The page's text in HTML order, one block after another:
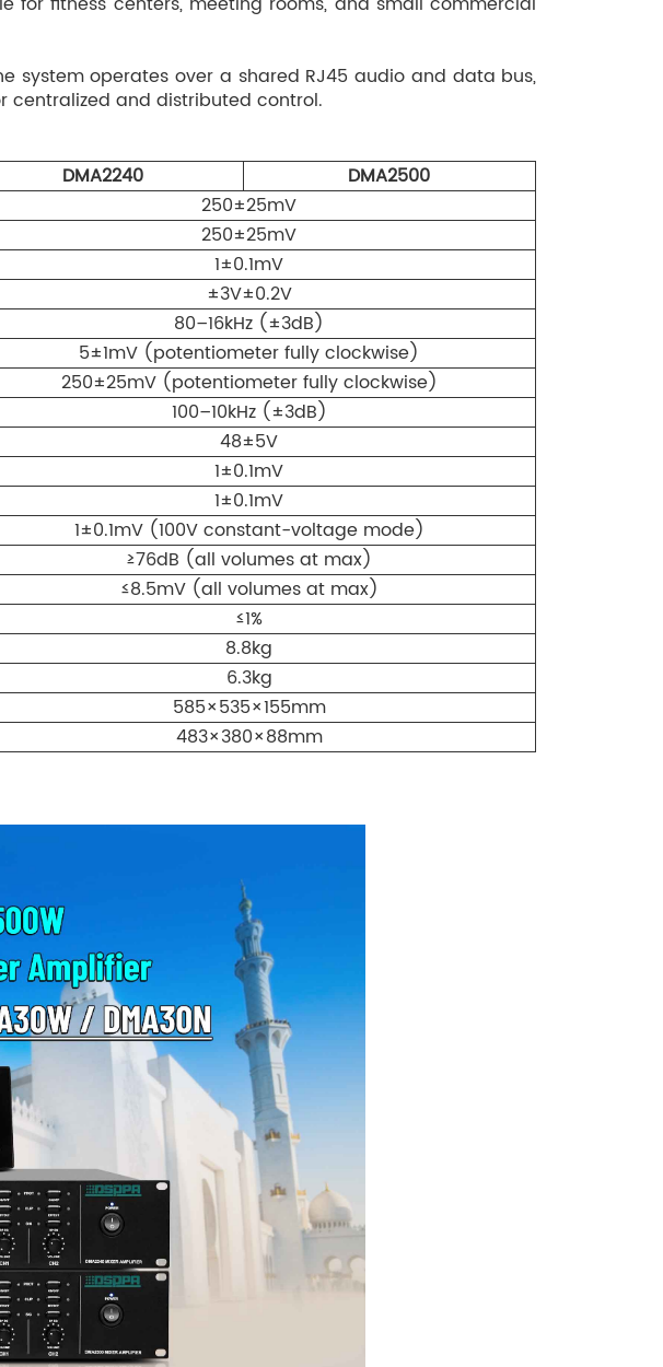
off control, and EFFECT switching.
modes + 1 custom mode, room size settings (Large /
/ Small / Off), independent effect enable/disable for
EQ for MIC1–MIC6 inputs: LOW (80Hz ±12dB), MID (2.5kHz
HIGH (10kHz ±12dB).
standby mode configurable via DIP switch: automatic
after 10 minutes of no signal, sleep indicator flashing during
automatic wake-up on signal detection.
connection supports one DMA30N network decoding terminal:
+ data bus transmission, network decoding playback, offline
playback, EMC dry-contact output, network AUX output
system operates over a shared RJ45 audio and data bus,
centralized and distributed control.
DMA2240
DMA2500
250±25mV
250±25mV
1±0.1mV
±3V±0.2V
80–16kHz (±3dB)
5±1mV (potentiometer fully clockwise)
250±25mV (potentiometer fully clockwise)
100–10kHz (±3dB)
48±5V
1±0.1mV
1±0.1mV
1±0.1mV (100V constant-voltage mode)
≥76dB (all volumes at max)
≤8.5mV (all volumes at max)
≤1%
8.8kg
6.3kg
585×535×155mm
483×380×88mm